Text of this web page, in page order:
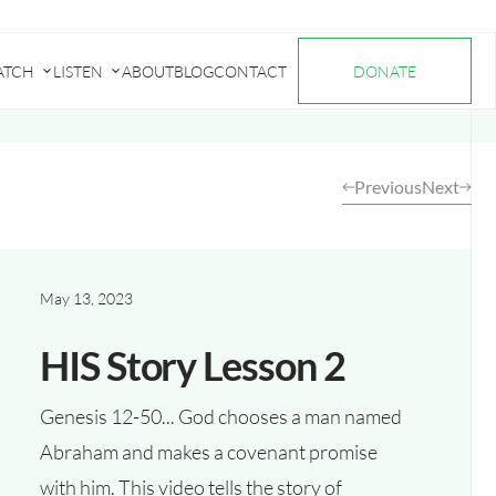
Submenu
LISTEN
Submenu
ABOUTBLOGCONTACT DONATE
PreviousNext
May 13, 2023
HIS Story Lesson 2
Genesis 12-50... God chooses a man named
Abraham and makes a covenant promise
with him. This video tells the story of